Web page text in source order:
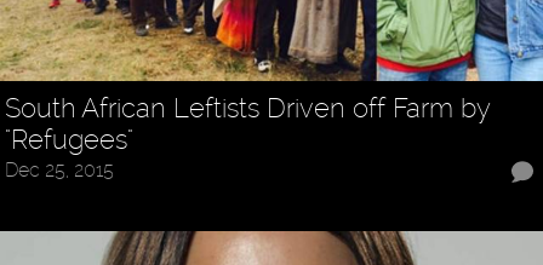
South African Leftists Driven off Farm by
"Refugees"
Dec 25, 2015